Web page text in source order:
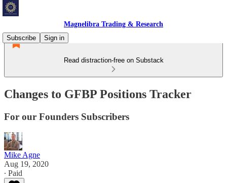
Magnelibra Trading & Research
Subscribe
Sign in
Read distraction-free on Substack
Changes to GFBP Positions Tracker
For our Founders Subscribers
Mike Agne
Aug 19, 2020
∙ Paid